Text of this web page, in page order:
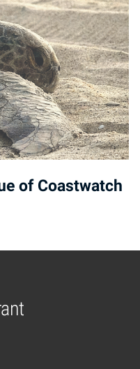
of Coastwatch